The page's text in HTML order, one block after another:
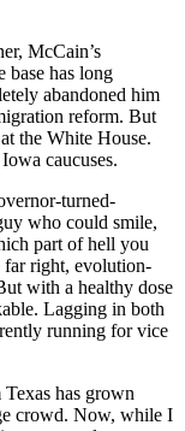
McCain’s
base has long
abandoned him
reform. But
the White House.
caucuses.
turned-
who could smile,
part of hell you
far right, evolution-
with a healthy dose
Lagging in both
running for vice
has grown
crowd. Now, while I